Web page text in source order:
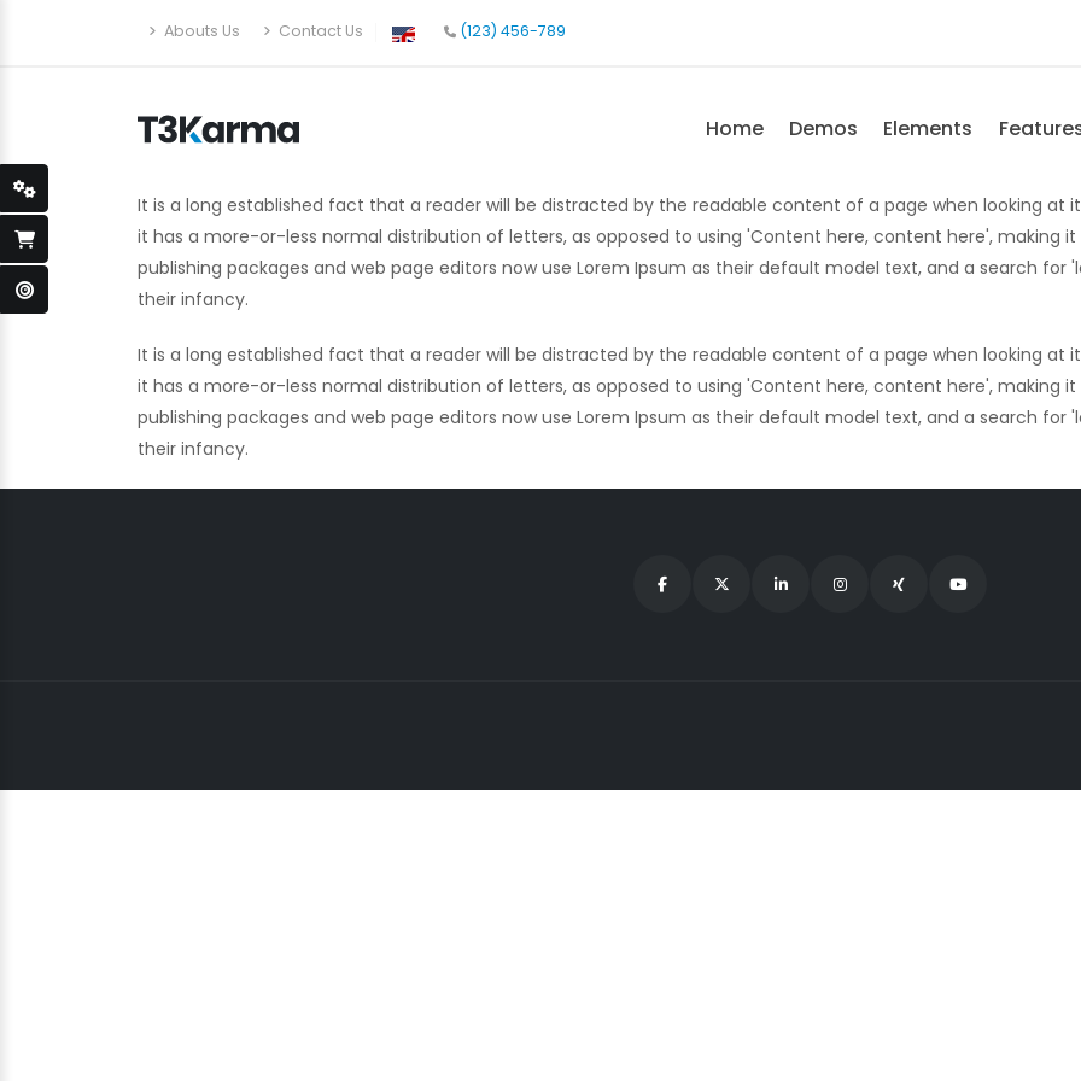
Abouts Us Contact Us (123) 456-789
Home Demos Elements
It is a long established fact that a reader will be distracted by the readable content of a page when looking at
it has a more-or-less normal distribution of letters, as opposed to using 'Content here, content here', making it
publishing packages and web page editors now use Lorem Ipsum as their default model text, and a search for
their infancy.
It is a long established fact that a reader will be distracted by the readable content of a page when looking at
it has a more-or-less normal distribution of letters, as opposed to using 'Content here, content here', making it
publishing packages and web page editors now use Lorem Ipsum as their default model text, and a search for
their infancy.